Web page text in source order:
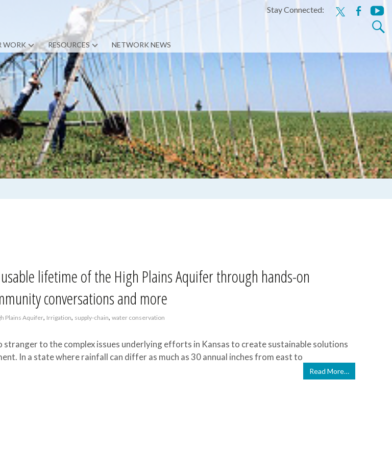
Stay Connected: x facebook
Search
WORK RESOURCES NETWORK NEWS
lifetime of the High Plains Aquifer through hands-on
conversations and more
Plains Aquifer, Irrigation, supply-chain, water conservation
stranger to the complex issues underlying efforts in Kansas to create sustainable solutions
In a state where rainfall can differ as much as 30 annual inches from east to
Read More…